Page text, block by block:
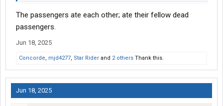
The passengers ate each other; ate their fellow dead
passengers.
Jun 18, 2025
Concorde, mjd4277, Star Rider and 2 others Thank this.
Jun 18, 2025